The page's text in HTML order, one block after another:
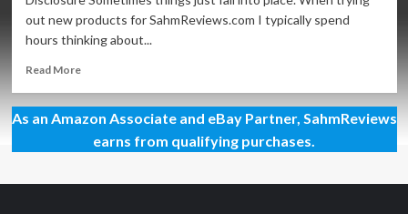
out new products for SahmReviews.com I typically spend
hours thinking about...
Read MoreRead
Are
You
Cooking
the
As an Amazon Associate and eBay Partner, SahmReviews
earns from qualifying purchases.